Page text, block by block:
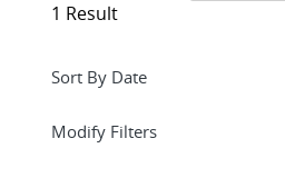
1 Result
Expand
Modify Filterssection